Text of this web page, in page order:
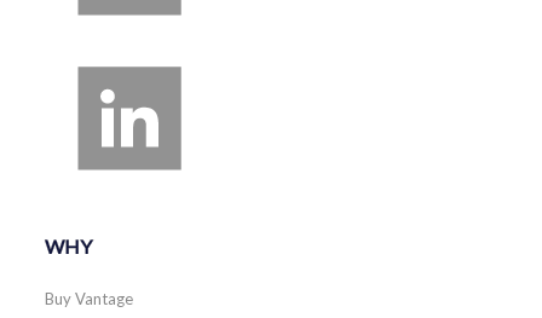
WHY
Buy Vantage